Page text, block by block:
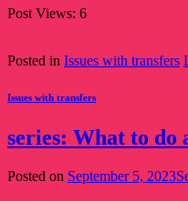
Post Views: 6
Posted in Issues with transfers
Issues with transfers
series: What to do
Posted on September 5, 2023